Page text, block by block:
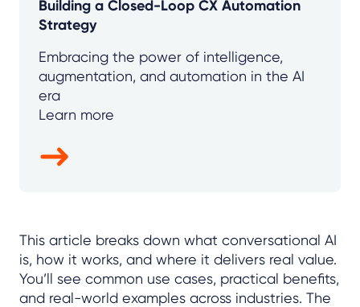
Building a Closed-Loop CX Automation
Strategy
Embracing the power of intelligence,
augmentation, and automation in the AI
era
Learn more
This article breaks down what conversational AI
is, how it works, and where it delivers real value.
You’ll see common use cases, practical benefits,
and real-world examples across industries. The